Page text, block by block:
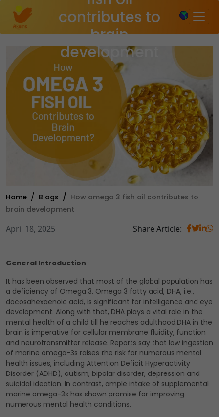
×
contributes to
brain
development
Home Blogs
How omega 3 fish oil contributes to
brain development
April 18, 2025 Share Article:
General Introduction
It has been observed that most of the global population has
a deficiency of Omega 3. Omega 3 fatty acid, DHA, i.e.,
docosahexaenoic acid, is significant for intelligence and eye
development. Along with that, DHA plays a vital role in the
mental health of a child till he reaches adulthood.DHA in the
brain is imperative for cellular membrane fluidity, function
and neurotransmitter release. Reports say that low ingestion
of marine omega-3s raises the risk for numerous mental
health issues, including Attention Deficit Hyperactivity
Disorder (ADHD), autism, bipolar disorder, depression and
suicidal ideation. In contrast, ample intake of supplemental
marine omega-3s has shown promise for improving
numerous mental health conditions.